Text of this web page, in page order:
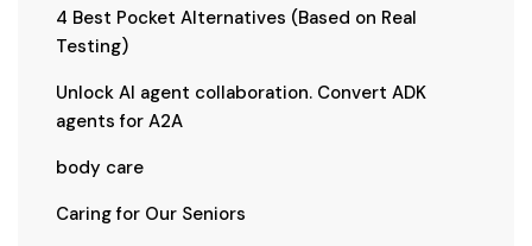
4 Best Pocket Alternatives (Based on Real
Testing)
Unlock AI agent collaboration. Convert ADK
agents for A2A
body care
Caring for Our Seniors